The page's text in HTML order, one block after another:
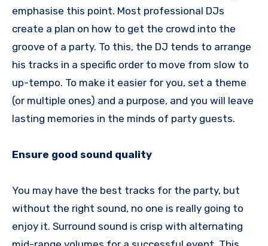
emphasise this point. Most professional DJs
create a plan on how to get the crowd into the
groove of a party. To this, the DJ tends to arrange
his tracks in a specific order to move from slow to
up-tempo. To make it easier for you, set a theme
(or multiple ones) and a purpose, and you will leave
lasting memories in the minds of party guests.
Ensure good sound quality
You may have the best tracks for the party, but
without the right sound, no one is really going to
enjoy it. Surround sound is crisp with alternating